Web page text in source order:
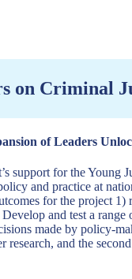
on Criminal
of Leaders
support for the
and practice at
for the project
and test a
made by policy-
research, and the